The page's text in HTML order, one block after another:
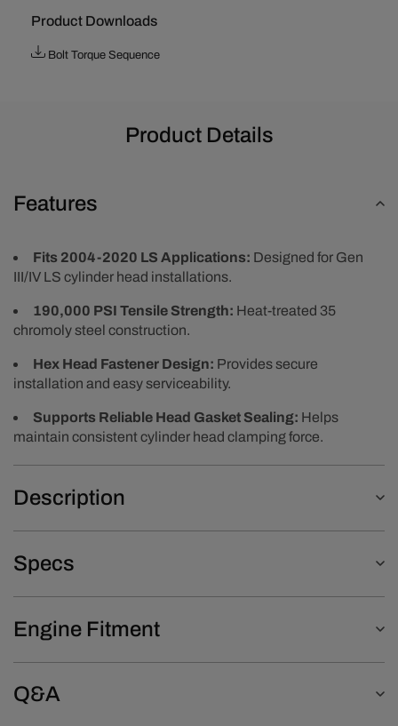
Product Downloads
Bolt Torque Sequence
Product Details
Features
Fits 2004-2020 LS Applications: Designed for Gen
III/IV LS cylinder head installations.
190,000 PSI Tensile Strength: Heat-treated 35
chromoly steel construction.
Hex Head Fastener Design: Provides secure
installation and easy serviceability.
Supports Reliable Head Gasket Sealing: Helps
maintain consistent cylinder head clamping force.
Description
Specs
Engine Fitment
Q&A